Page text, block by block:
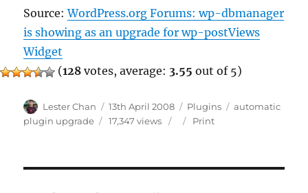
Source:WordPress.org Forums: wp-dbmanager
is showing as an upgrade for wp-postViews
Widget
(128 votes, average: 3.55 out of 5)
Author
Lester Chan
Posted
on
13th April 2008 Categories
Plugins Tags
automatic
plugin upgrade
17,347 views Print